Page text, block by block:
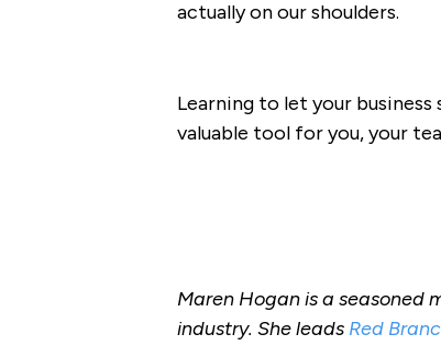
actually on our shoulders.
Learning to let your
valuable tool for you, your
Maren Hogan is a seasoned
industry. She leads Red